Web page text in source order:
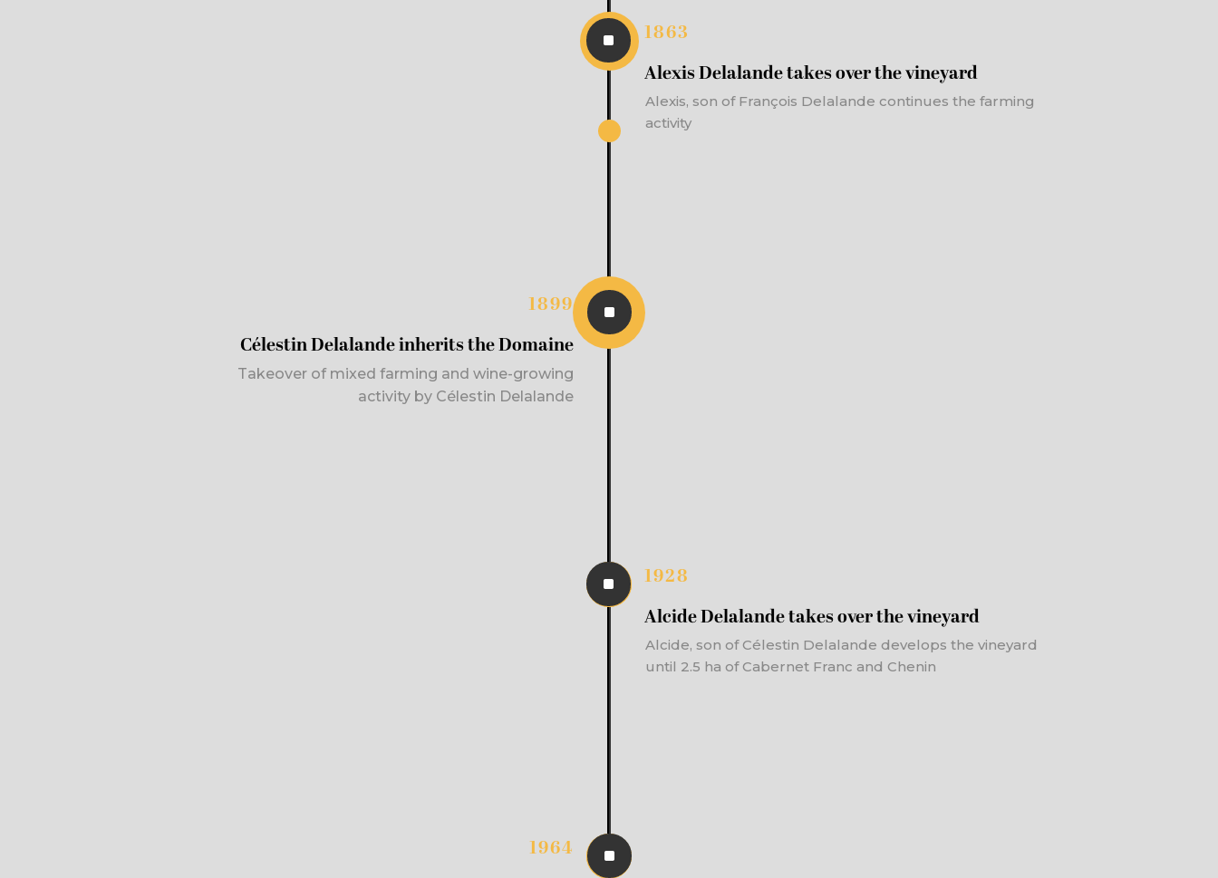
^ 1863
Alexis Delalande takes over the vineyard
Alexis, son of François Delalande continues the farming
activity
^
1899
Célestin Delalande inherits the Domaine
Takeover of mixed farming and wine-growing
activity by Célestin Delalande
^ 1928
Alcide Delalande takes over the vineyard
Alcide, son of Célestin Delalande develops the vineyard
until 2.5 ha of Cabernet Franc and Chenin
^
1964